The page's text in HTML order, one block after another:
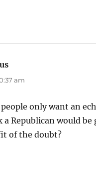
am
only want an
a Republican would
of the doubt?